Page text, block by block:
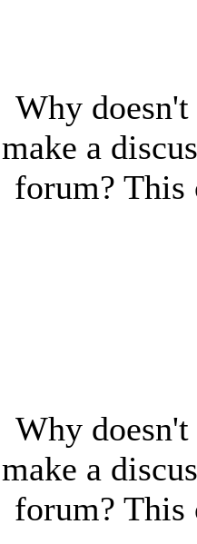
Why
make a
forum? This
Why
make a
forum? This